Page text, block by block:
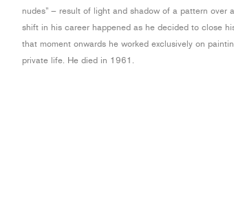
nudes” – result of light and shadow of a pattern
shift in his career happened as he decided to close
that moment onwards he worked exclusively on
private life. He died in 1961.